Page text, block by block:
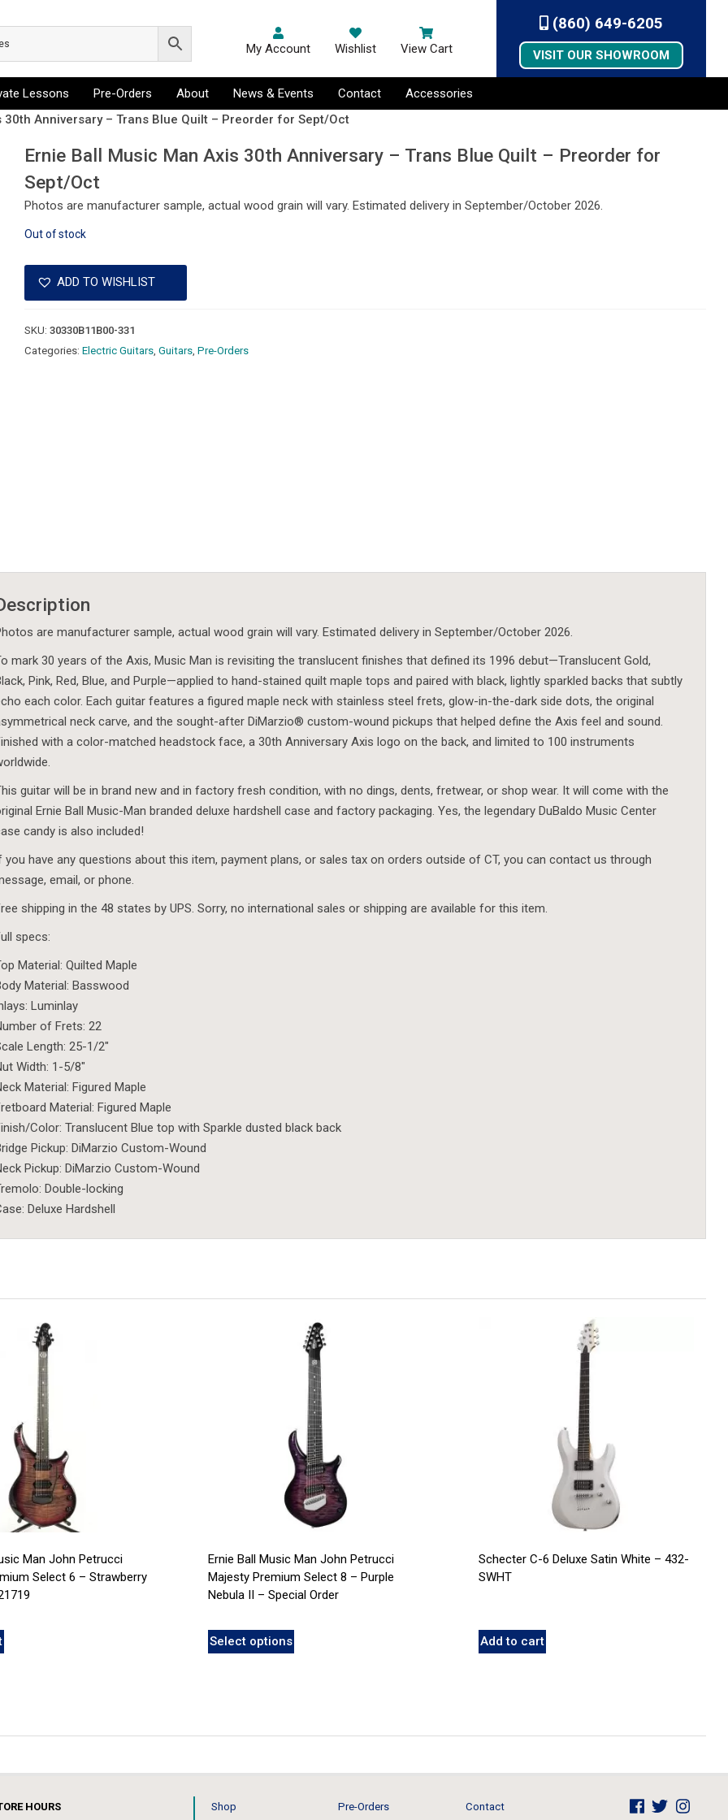
My Account Wishlist View Cart
(860) 649-6205
VISIT OUR SHOWROOM
Lessons Pre-Orders About News & Events Contact
Accessories
Anniversary – Trans Blue Quilt – Preorder for Sept/Oct
Ernie Ball Music Man Axis 30th Anniversary – Trans Blue Quilt – Preorder for
Sept/Oct
Photos are manufacturer sample, actual wood grain will vary. Estimated delivery in September/October 2026.
Out of stock
ADD TO WISHLIST
SKU:30330B11B00-331
Categories:Electric Guitars ,Guitars ,Pre-Orders
are manufacturer sample, actual wood grain will vary. Estimated delivery in September/October 2026.
mark 30 years of the Axis, Music Man is revisiting the translucent finishes that defined its 1996 debut—Translucent Gold,
Pink, Red, Blue, and Purple—applied to hand-stained quilt maple tops and paired with black, lightly sparkled backs that subtly
each color. Each guitar features a figured maple neck with stainless steel frets, glow-in-the-dark side dots, the original
neck carve, and the sought-after DiMarzio® custom-wound pickups that helped define the Axis feel and sound.
with a color-matched headstock face, a 30th Anniversary Axis logo on the back, and limited to 100 instruments
guitar will be in brand new and in factory fresh condition, with no dings, dents, fretwear, or shop wear. It will come with the
Ernie Ball Music-Man branded deluxe hardshell case and factory packaging. Yes, the legendary DuBaldo Music Center
candy is also included!
you have any questions about this item, payment plans, or sales tax on orders outside of CT, you can contact us through
email, or phone.
shipping in the 48 states by UPS. Sorry, no international sales or shipping are available for this item.
specs:
Material: Quilted Maple
Material: Basswood
Luminlay
of Frets: 22
Length: 25-1/2″
Width: 1-5/8″
Material: Figured Maple
Material: Figured Maple
Color: Translucent Blue top with Sparkle dusted black back
Pickup: DiMarzio Custom-Wound
Pickup: DiMarzio Custom-Wound
Double-locking
Deluxe Hardshell
Man John Petrucci
Select 6 – Strawberry
Ernie Ball Music Man John Petrucci
Majesty Premium Select 8 – Purple
Nebula II – Special Order
Select options
Schecter C-6 Deluxe Satin White – 432-
SWHT
Add to cart
HOURS Shop Pre-Orders Contact